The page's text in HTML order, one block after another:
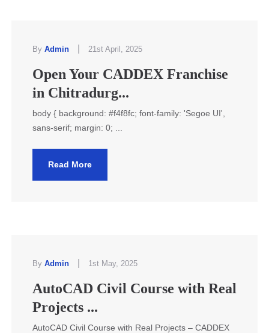
By Admin 21st April, 2025
Open Your CADDEX Franchise
in Chitradurg...
body { background: #f4f8fc; font-family: 'Segoe UI',
sans-serif; margin: 0; ...
Read More
By Admin 1st May, 2025
AutoCAD Civil Course with Real
Projects ...
AutoCAD Civil Course with Real Projects – CADDEX